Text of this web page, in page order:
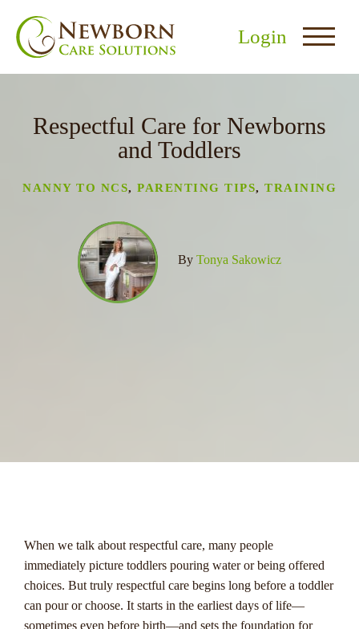
Login
Respectful Care for Newborns
and Toddlers
NANNY TO NCS, PARENTING TIPS, TRAINING
By Tonya Sakowicz
When we talk about respectful care, many people
immediately picture toddlers pouring water or being offered
choices. But truly respectful care begins long before a toddler
can pour or choose. It starts in the earliest days of life—
sometimes even before birth—and sets the foundation for